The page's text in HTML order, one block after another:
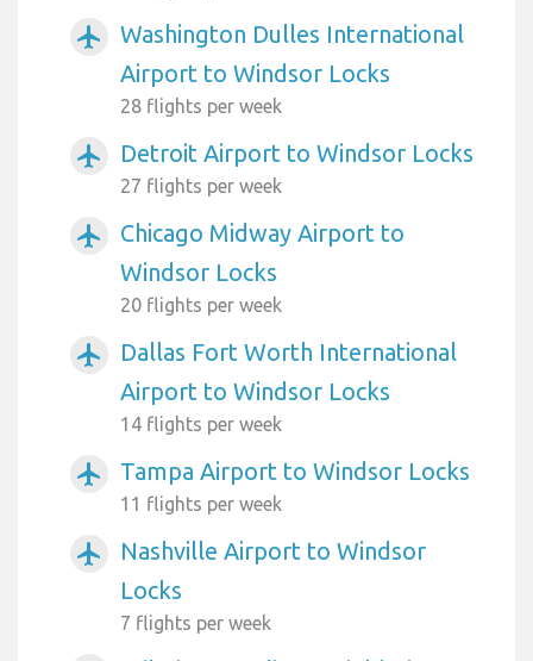
airplanemode_active
Washington Dulles International
Airport to Windsor Locks
28 flights per week
airplanemode_active Detroit Airport to Windsor Locks
27 flights per week
airplanemode_active
Chicago Midway Airport to
Windsor Locks
20 flights per week
airplanemode_active
Dallas Fort Worth International
Airport to Windsor Locks
14 flights per week
airplanemode_active Tampa Airport to Windsor Locks
11 flights per week
airplanemode_active
Nashville Airport to Windsor
Locks
7 flights per week